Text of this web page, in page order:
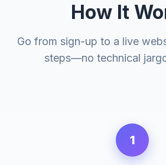
How It
Go from sign-up to a live
steps—no technical
1